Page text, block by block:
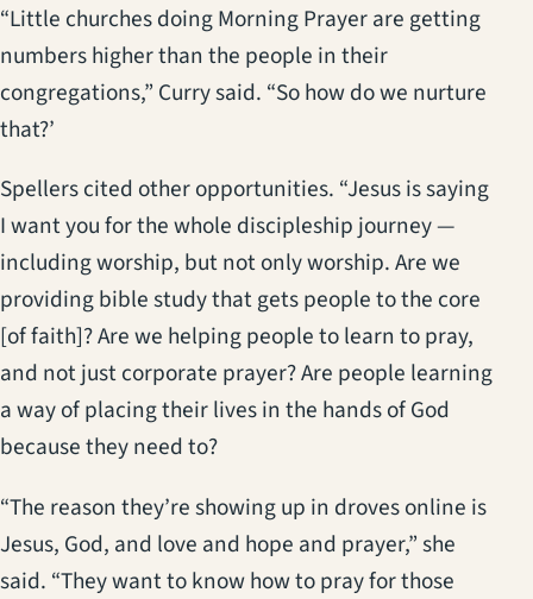
“Little churches doing Morning Prayer are getting
numbers higher than the people in their
congregations,” Curry said. “So how do we nurture
that?’
Spellers cited other opportunities. “Jesus is saying
I want you for the whole discipleship journey —
including worship, but not only worship. Are we
providing bible study that gets people to the core
[of faith]? Are we helping people to learn to pray,
and not just corporate prayer? Are people learning
a way of placing their lives in the hands of God
because they need to?
“The reason they’re showing up in droves online is
Jesus, God, and love and hope and prayer,” she
said. “They want to know how to pray for those